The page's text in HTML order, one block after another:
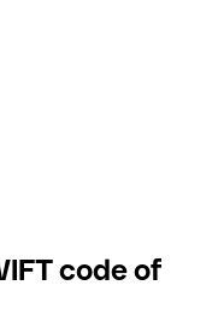
code of